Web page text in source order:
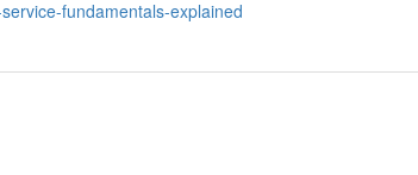
fundamentals-explained